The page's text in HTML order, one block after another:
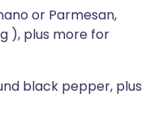
or Parmesan,
), plus more for
black pepper, plus